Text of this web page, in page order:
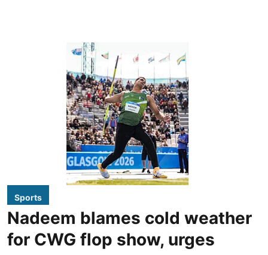
Sports
Nadeem blames cold weather
for CWG flop show, urges